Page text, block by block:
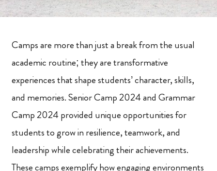
Camps are more than just a break from the usual
academic routine; they are transformative
experiences that shape students’ character, skills,
and memories. Senior Camp 2024 and Grammar
Camp 2024 provided unique opportunities for
students to grow in resilience, teamwork, and
leadership while celebrating their achievements.
These camps exemplify how engaging environments